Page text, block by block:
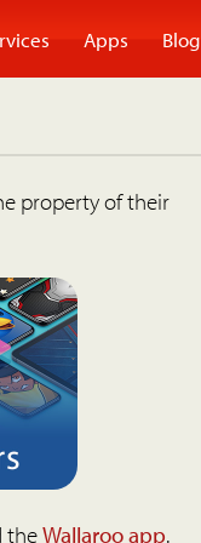
Apps Blog
property of their
theWallaroo app.